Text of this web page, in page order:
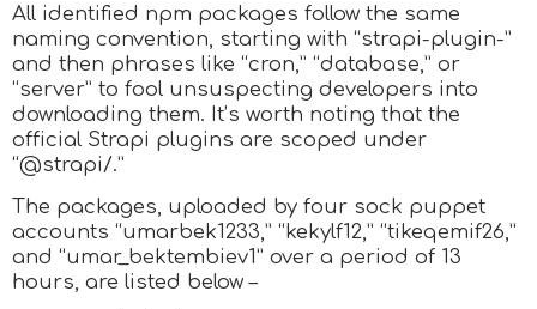
All identified npm packages follow the same
naming convention, starting with “strapi-plugin-”
and then phrases like “cron,” “database,” or
“server” to fool unsuspecting developers into
downloading them. It’s worth noting that the
official Strapi plugins are scoped under
“@strapi/.”
The packages, uploaded by four sock puppet
accounts “umarbek1233,” “kekylf12,” “tikeqemif26,”
and “umar_bektembiev1” over a period of 13
hours, are listed below –